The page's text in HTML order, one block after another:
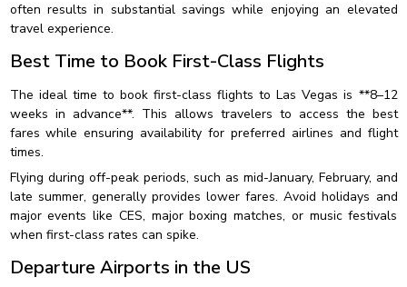
often results in substantial savings while enjoying an elevated
travel experience.
Best Time to Book First-Class Flights
The ideal time to book first-class flights to Las Vegas is **8–12
weeks in advance**. This allows travelers to access the best
fares while ensuring availability for preferred airlines and flight
times.
Flying during off-peak periods, such as mid-January, February, and
late summer, generally provides lower fares. Avoid holidays and
major events like CES, major boxing matches, or music festivals
when first-class rates can spike.
Departure Airports in the US